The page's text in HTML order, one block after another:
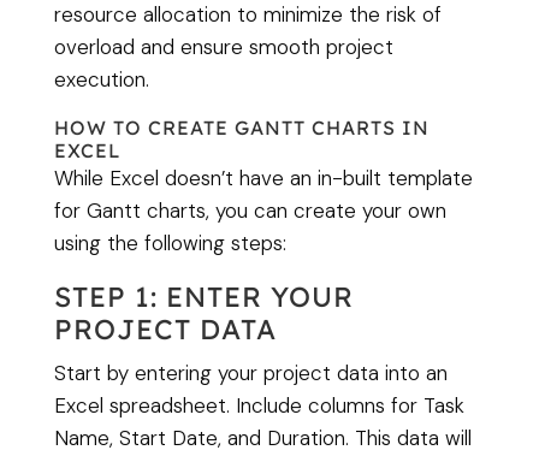
resource allocation to minimize the risk of
overload and ensure smooth project
execution.
HOW TO CREATE GANTT CHARTS IN
EXCEL
While Excel doesn’t have an in-built template
for Gantt charts, you can create your own
using the following steps:
STEP 1: ENTER YOUR
PROJECT DATA
Start by entering your project data into an
Excel spreadsheet. Include columns for Task
Name, Start Date, and Duration. This data will